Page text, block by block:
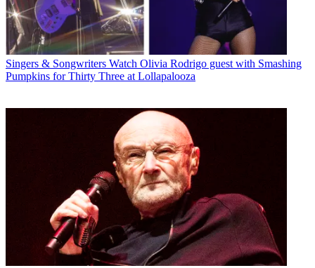
Singers & Songwriters Watch Olivia Rodrigo guest with Smashing
Pumpkins for Thirty Three at Lollapalooza